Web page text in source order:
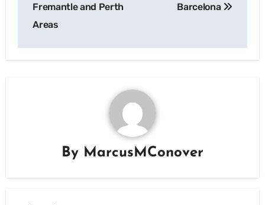
Fremantle and Perth
Areas
Barcelona
By MarcusMConover